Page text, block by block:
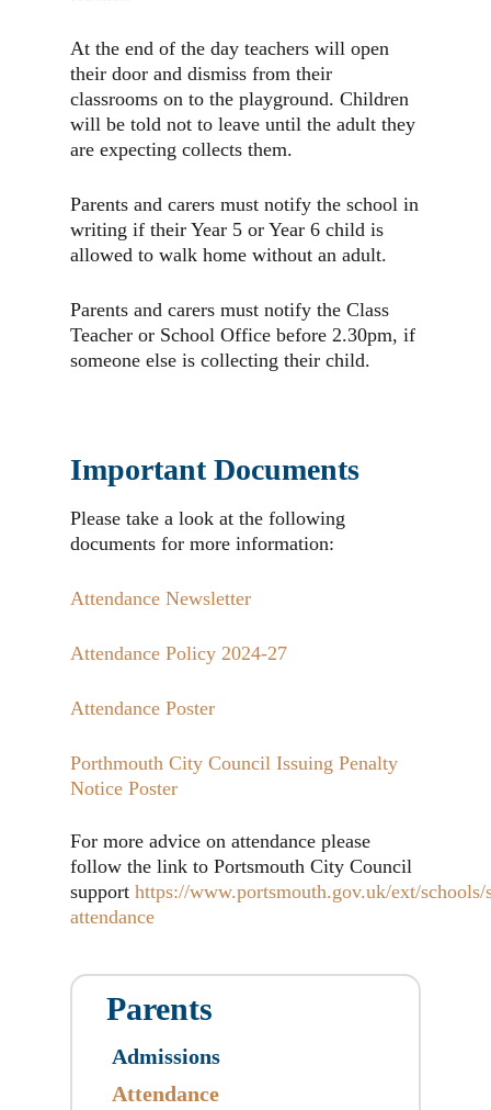
At the end of the day teachers will open
their door and dismiss from their
classrooms on to the playground. Children
will be told not to leave until the adult they
are expecting collects them.
Parents and carers must notify the school in
writing if their Year 5 or Year 6 child is
allowed to walk home without an adult.
Parents and carers must notify the Class
Teacher or School Office before 2.30pm, if
someone else is collecting their child.
Important Documents
Please take a look at the following
documents for more information:
Attendance Newsletter
Attendance Policy 2024-27
Attendance Poster
Porthmouth City Council Issuing Penalty
Notice Poster
For more advice on attendance please
follow the link to Portsmouth City Council
supporthttps://www.portsmouth.gov.uk/ext/schools/
attendance
Parents
Admissions
Attendance